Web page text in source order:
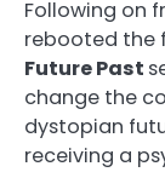
Following on
rebooted the
Future Past
change the
dystopian
receiving a